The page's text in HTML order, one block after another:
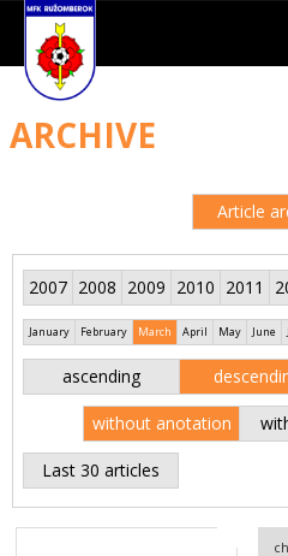
ARCHIVE
Article
2007 2008 2009 2010 2011
January February March April May June
ascending
without anotation
Last 30 articles